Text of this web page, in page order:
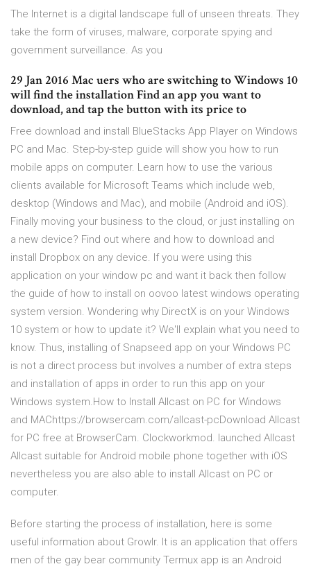
The Internet is a digital landscape full of unseen threats. They
take the form of viruses, malware, corporate spying and
government surveillance. As you
29 Jan 2016 Mac uers who are switching to Windows 10
will find the installation Find an app you want to
download, and tap the button with its price to
Free download and install BlueStacks App Player on Windows
PC and Mac. Step-by-step guide will show you how to run
mobile apps on computer. Learn how to use the various
clients available for Microsoft Teams which include web,
desktop (Windows and Mac), and mobile (Android and iOS).
Finally moving your business to the cloud, or just installing on
a new device? Find out where and how to download and
install Dropbox on any device. If you were using this
application on your window pc and want it back then follow
the guide of how to install on oovoo latest windows operating
system version. Wondering why DirectX is on your Windows
10 system or how to update it? We'll explain what you need to
know. Thus, installing of Snapseed app on your Windows PC
is not a direct process but involves a number of extra steps
and installation of apps in order to run this app on your
Windows system.How to Install Allcast on PC for Windows
and MAChttps://browsercam.com/allcast-pcDownload Allcast
for PC free at BrowserCam. Clockworkmod. launched Allcast
Allcast suitable for Android mobile phone together with iOS
nevertheless you are also able to install Allcast on PC or
computer.
Before starting the process of installation, here is some
useful information about Growlr. It is an application that offers
men of the gay bear community Termux app is an Android